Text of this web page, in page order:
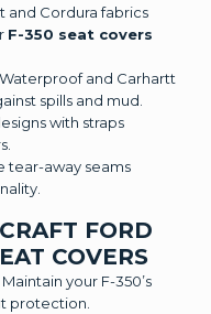
and Cordura fabrics
F-350 seat covers
and Carhartt
spills and mud.
with straps
tear-away seams
FORD
COVERS
Maintain your F-350’s
protection.